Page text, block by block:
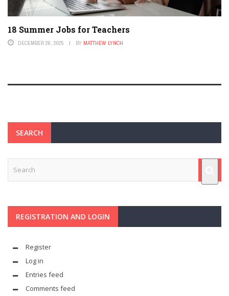
18 Summer Jobs for Teachers
DECEMBER 26, 2025 BY MATTHEW LYNCH
SEARCH
REGISTRATION AND LOGIN
Register
Log in
Entries feed
Comments feed